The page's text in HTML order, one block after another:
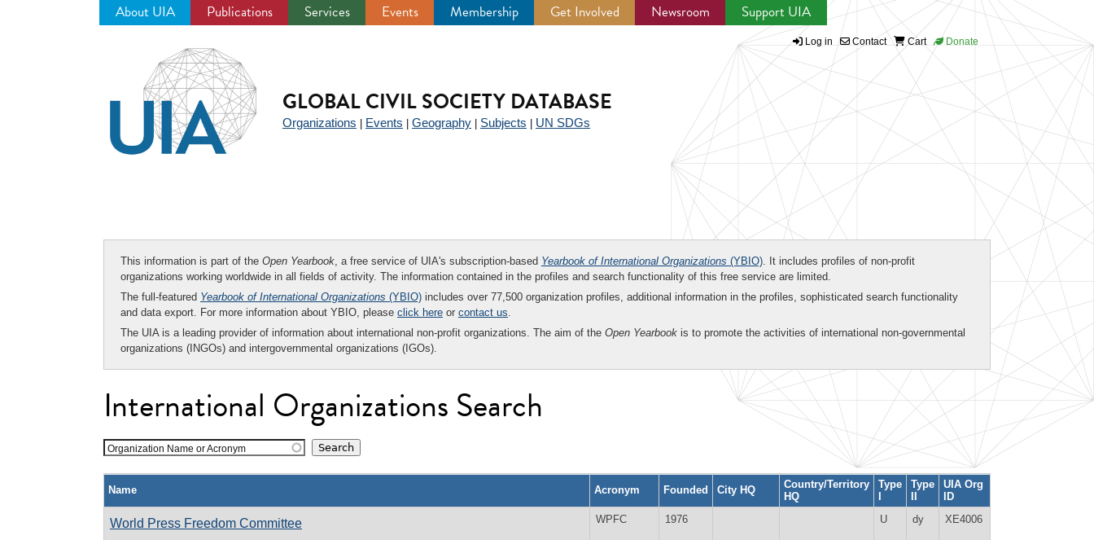
About UIA Publications Services Events Membership Get Involved Newsroom Support UIA
Log in Contact Cart Donate
GLOBAL CIVIL SOCIETY DATABASE
Organizations Events Geography Subjects UN SDGs
This information is part of the Open Yearbook, a free service of UIA's subscription-based Yearbook of International Organizations (YBIO). It includes profiles of non-profit
organizations working worldwide in all fields of activity. The information contained in the profiles and search functionality of this free service are limited.
The full-featured Yearbook of International Organizations (YBIO) includes over 77,500 organization profiles, additional information in the profiles, sophisticated search functionality
and data export. For more information about YBIO, please click here or contact us.
The UIA is a leading provider of information about international non-profit organizations. The aim of the Open Yearbook is to promote the activities of international non-governmental
organizations (INGOs) and intergovernmental organizations (IGOs).
International Organizations Search
Organization Name or Acronym
Name Acronym Founded City HQ
Country/Territory
HQ
Type
I
Type
II
UIA Org
ID
World Press Freedom Committee WPFC 1976 U dy XE4006